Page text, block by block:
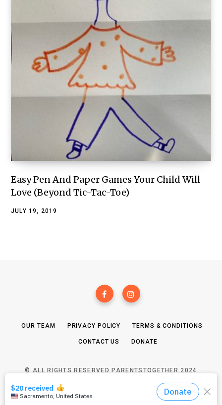
Easy Pen And Paper Games Your Child Will
Love (Beyond Tic-Tac-Toe)
JULY 19, 2019
OUR TEAM PRIVACY POLICY TERMS & CONDITIONS
CONTACT US DONATE
© ALL RIGHTS RESERVED PARENTSTOGETHER 2024